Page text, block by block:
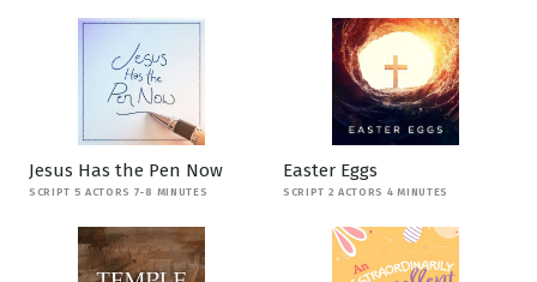
Jesus Has the Pen Now
SCRIPT 5 ACTORS 7-8 MINUTES
Easter Eggs
SCRIPT 2 ACTORS 4 MINUTES